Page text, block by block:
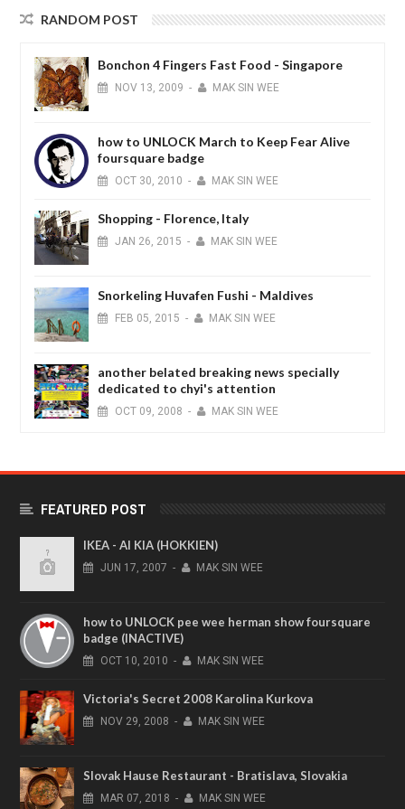
RANDOM POST
Bonchon 4 Fingers Fast Food - Singapore
NOV 13, 2009 - MAK SIN WEE
how to UNLOCK March to Keep Fear Alive
foursquare badge
OCT 30, 2010 - MAK SIN WEE
Shopping - Florence, Italy
JAN 26, 2015 - MAK SIN WEE
Snorkeling Huvafen Fushi - Maldives
FEB 05, 2015 - MAK SIN WEE
another belated breaking news specially
dedicated to chyi's attention
OCT 09, 2008 - MAK SIN WEE
FEATURED POST
IKEA - AI KIA (HOKKIEN)
JUN 17, 2007 - MAK SIN WEE
how to UNLOCK pee wee herman show foursquare
badge (INACTIVE)
OCT 10, 2010 - MAK SIN WEE
Victoria's Secret 2008 Karolina Kurkova
NOV 29, 2008 - MAK SIN WEE
Slovak Hause Restaurant - Bratislava, Slovakia
MAR 07, 2018 - MAK SIN WEE